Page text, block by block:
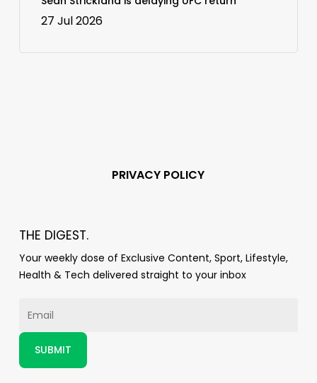
27 Jul 2026
PRIVACY POLICY
THE DIGEST.
Your weekly dose of Exclusive Content, Sport, Lifestyle,
Health & Tech delivered straight to your inbox